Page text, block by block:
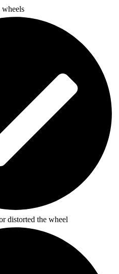
wheels
distorted the wheel